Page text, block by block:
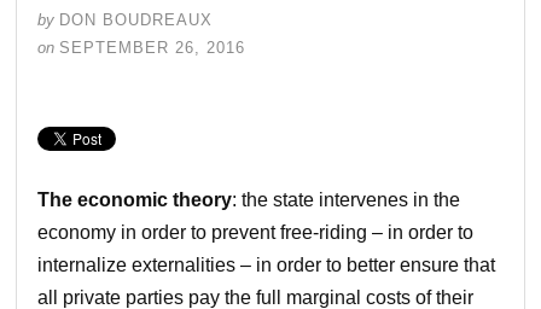
by DON BOUDREAUX
on SEPTEMBER 26, 2016
The economic theory: the state intervenes in the
economy in order to prevent free-riding – in order to
internalize externalities – in order to better ensure that
all private parties pay the full marginal costs of their